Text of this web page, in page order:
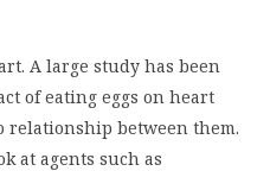
A large study has been
of eating eggs on heart
relationship between them.
at agents such as